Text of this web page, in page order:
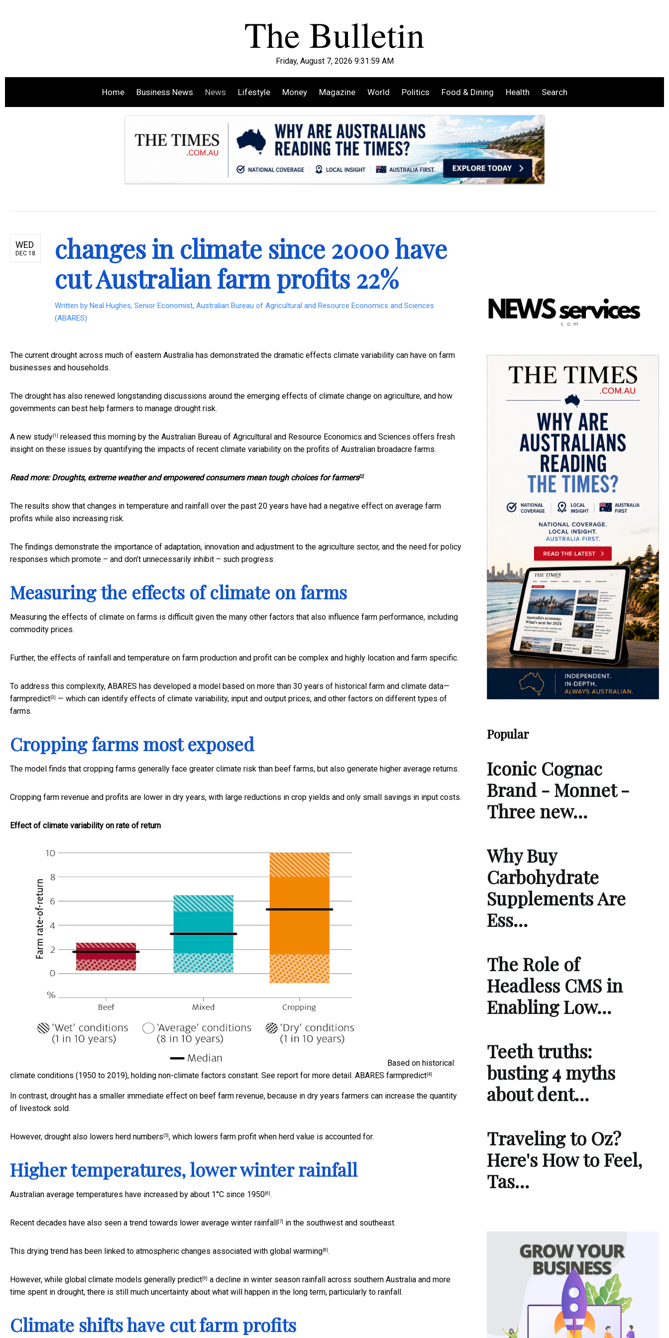
Friday, August 7, 2026 9:32:00 AM
Home Business News News Lifestyle Money Magazine World Politics Food & Dining Health Search
WED
DEC 18
changes in climate since 2000 have
cut Australian farm profits 22%
Written by Neal Hughes, Senior Economist, Australian Bureau of Agricultural and Resource Economics and Sciences
(ABARES)
The current drought across much of eastern Australia has demonstrated the dramatic effects climate variability can have on farm
businesses and households.
The drought has also renewed longstanding discussions around the emerging effects of climate change on agriculture, and how
governments can best help farmers to manage drought risk.
A new study [1] released this morning by the Australian Bureau of Agricultural and Resource Economics and Sciences offers fresh
insight on these issues by quantifying the impacts of recent climate variability on the profits of Australian broadacre farms.
Read more:Droughts, extreme weather and empowered consumers mean tough choices for farmers[2]
The results show that changes in temperature and rainfall over the past 20 years have had a negative effect on average farm
profits while also increasing risk.
The findings demonstrate the importance of adaptation, innovation and adjustment to the agriculture sector, and the need for policy
responses which promote – and don’t unnecessarily inhibit – such progress.
Measuring the effects of climate on farms
Measuring the effects of climate on farms is difficult given the many other factors that also influence farm performance, including
commodity prices.
Further, the effects of rainfall and temperature on farm production and profit can be complex and highly location and farm specific.
To address this complexity, ABARES has developed a model based on more than 30 years of historical farm and climate data—
farmpredict [3]
— which can identify effects of climate variability, input and output prices, and other factors on different types of
farms.
Cropping farms most exposed
The model finds that cropping farms generally face greater climate risk than beef farms, but also generate higher average returns.
Cropping farm revenue and profits are lower in dry years, with large reductions in crop yields and only small savings in input costs.
Effect of climate variability on rate of return
Based on historical
climate conditions (1950 to 2019), holding non-climate factors constant. See report for more detail. ABARES farmpredict [4]
In contrast, drought has a smaller immediate effect on beef farm revenue, because in dry years farmers can increase the quantity
of livestock sold.
However, drought also lowers herd numbers [5] , which lowers farm profit when herd value is accounted for.
Higher temperatures, lower winter rainfall
Australian average temperatures have increased by about 1°C since 1950 [6] .
Recent decades have also seen a trend towards lower average winter rainfall [7] in the southwest and southeast.
This drying trend has been linked to atmospheric changes associated with global warming [8] .
However, while global climate models generally predict [9] a decline in winter season rainfall across southern Australia and more
time spent in drought, there is still much uncertainty about what will happen in the long term, particularly to rainfall.
Climate shifts have cut farm profits
Popular
Iconic Cognac
Brand - Monnet -
Three new…
Why Buy
Carbohydrate
Supplements Are
Ess…
The Role of
Headless CMS in
Enabling Low…
Teeth truths:
busting 4 myths
about dent…
Traveling to Oz?
Here's How to Feel,
Tas…